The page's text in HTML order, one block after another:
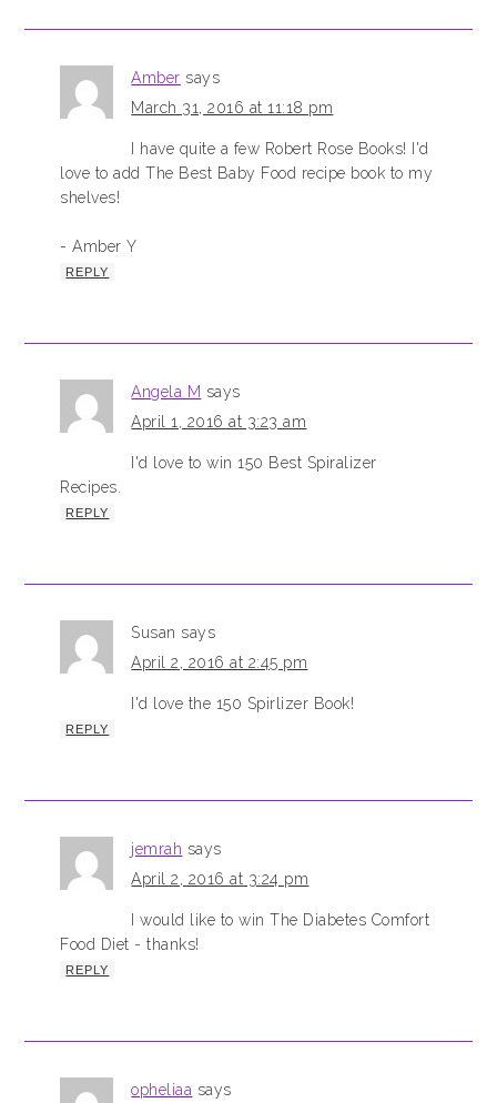
Amber says
March 31, 2016 at 11:18 pm
I have quite a few Robert Rose Books! I'd
love to add The Best Baby Food recipe book to my
shelves!
- Amber Y
REPLY
Angela M says
April 1, 2016 at 3:23 am
I'd love to win 150 Best Spiralizer
Recipes.
REPLY
Susan says
April 2, 2016 at 2:45 pm
I'd love the 150 Spirlizer Book!
REPLY
jemrah says
April 2, 2016 at 3:24 pm
I would like to win The Diabetes Comfort
Food Diet - thanks!
REPLY
opheliaa says